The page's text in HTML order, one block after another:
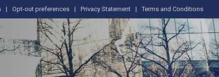
Opt-out preferences Privacy Statement Terms and Conditions